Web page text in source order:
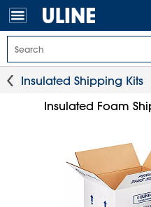
Insulated Shipping Kits
Insulated Foam